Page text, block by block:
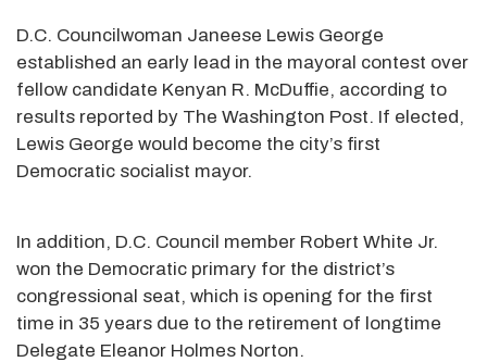
D.C. Councilwoman Janeese Lewis George
established an early lead in the mayoral contest over
fellow candidate Kenyan R. McDuffie, according to
results reported by The Washington Post. If elected,
Lewis George would become the city’s first
Democratic socialist mayor.
In addition, D.C. Council member Robert White Jr.
won the Democratic primary for the district’s
congressional seat, which is opening for the first
time in 35 years due to the retirement of longtime
Delegate Eleanor Holmes Norton.